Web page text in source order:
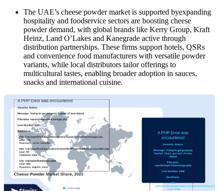
The UAE’s cheese powder market is supported byexpanding
hospitality and foodservice sectors are boosting cheese
powder demand, with global brands like Kerry Group, Kraft
Heinz, Land O’Lakes and Kanegrade active through
distribution partnerships. These firms support hotels, QSRs
and convenience food manufacturers with versatile powder
variants, while local distributors tailor offerings to
multicultural tastes, enabling broader adoption in sauces,
snacks and international cuisine.